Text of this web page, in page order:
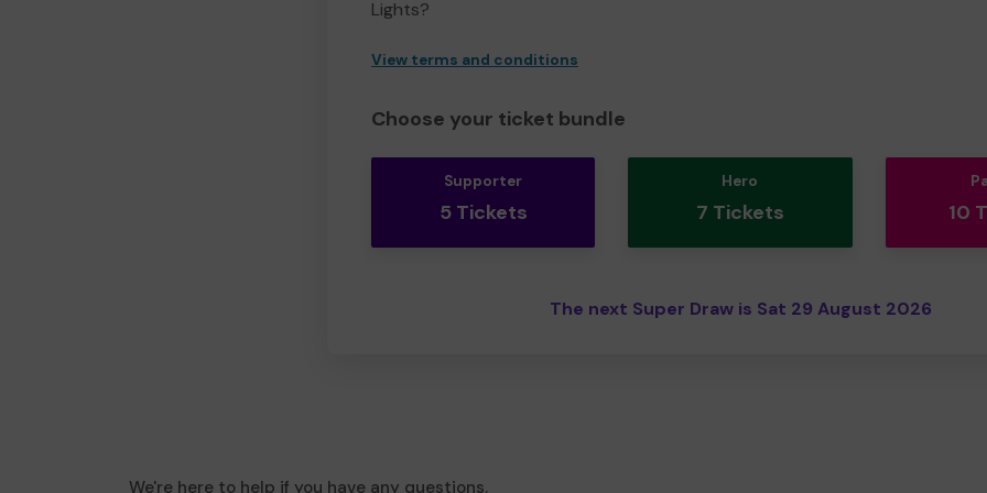
Lights?
View terms and conditions
Choose your ticket bundle
Supporter
5 Tickets
Hero
7 Tickets 10
The next Super Draw is Sat 29 August 2026
We're here to help if you have any questions.